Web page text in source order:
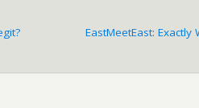
EastMeetEast: